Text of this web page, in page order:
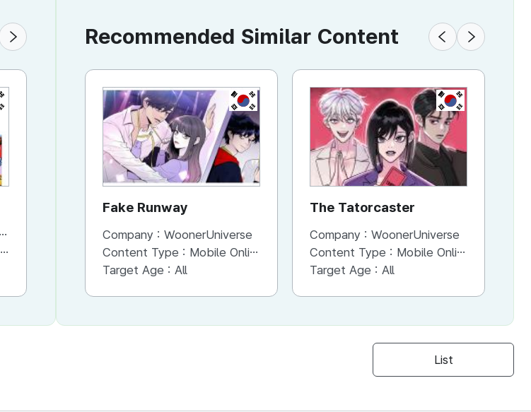
KR
Why series
Company :YeaRimDang Publishing Co. Ltd,.
Content Type :Publication (Magazine/Book/Newspaper)
Target Age :Kids
Recommended Similar Content
KR
Fake Runway
Company : WoonerUniverse
Content Type : Mobile Online (Scroll View)
Target Age : All
KR
The Tatorcaster
Company : WoonerUniverse
Content Type : Mobile Online (Scroll View)
Target Age : All
List